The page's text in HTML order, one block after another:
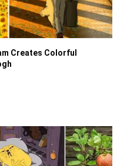
Creates Colorful